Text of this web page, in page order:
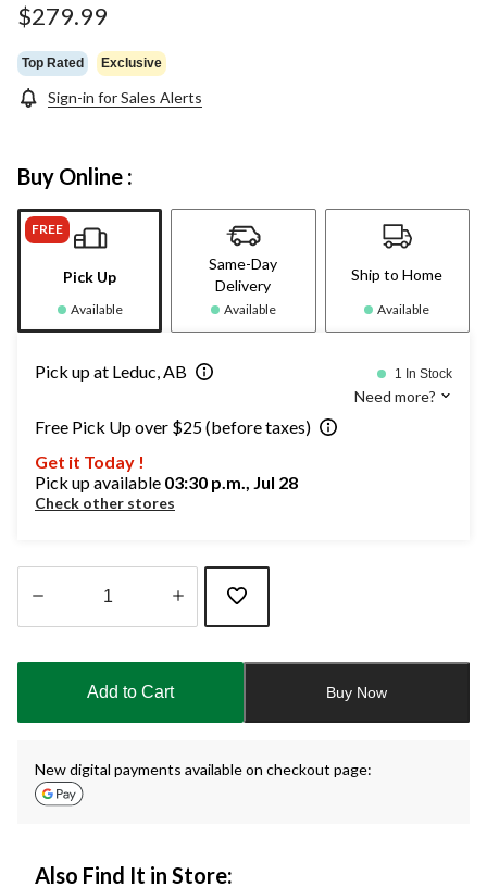
$279.99
Top Rated Exclusive
Sign-in for Sales Alerts
Buy Online :
FREE
Pick Up
Available
Same-Day
Delivery
Available
Ship to Home
Available
Pick up at Leduc, AB 1 In Stock
Need more?
Free Pick Up over $25 (before taxes)
Get it Today !
Pick up available 03:30 p.m., Jul 28
Check other stores
updated
Add to Cart Buy Now
New digital payments available on checkout page:
Also Find It in Store: